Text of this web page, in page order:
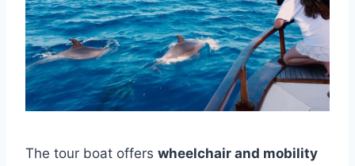
The tour boat offers wheelchair and mobility